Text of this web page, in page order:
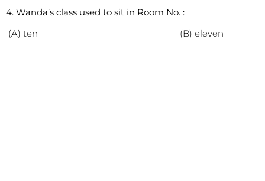
4. Wanda’s class used to sit in Room No. :
(A) ten (B) eleven